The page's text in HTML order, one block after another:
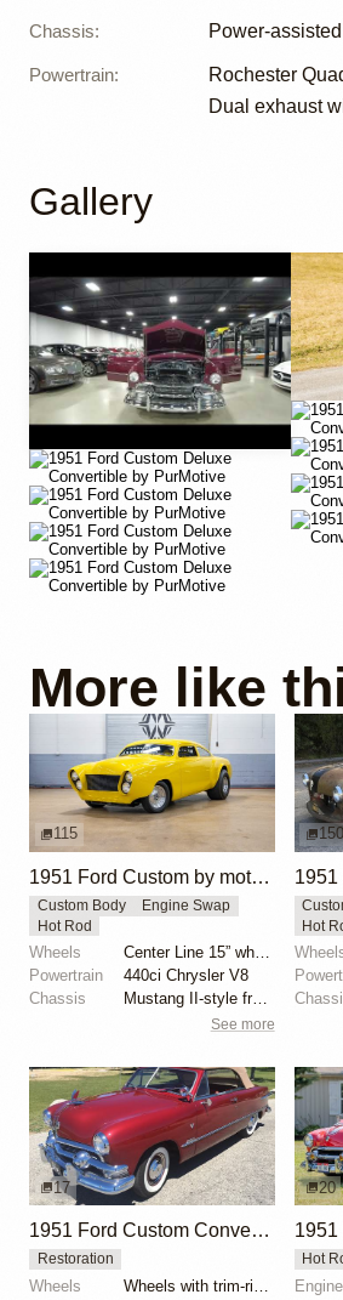
Chassis: Power-
Powertrain:
Rochester
Dual exhaust
Gallery
YouTube
More like
115
1951 Ford Custom by motorcarmarketusa
Custom Body
Engine Swap
Hot Rod
Wheels
Center Line 15” wheels
Powertrain
440ci Chrysler V8
Chassis
Mustang II-style front subframe
See more
150
Hot
17
1951 Ford Custom Convertible
Restoration
Wheels
20
Hot
Engine